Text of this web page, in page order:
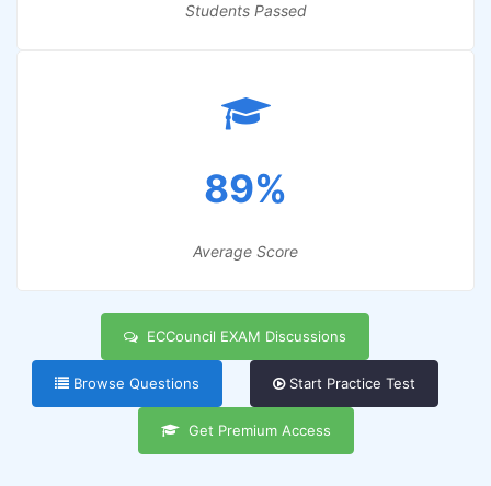
Students Passed
89%
Average Score
ECCouncil EXAM Discussions
Browse Questions Start Practice Test
Get Premium Access